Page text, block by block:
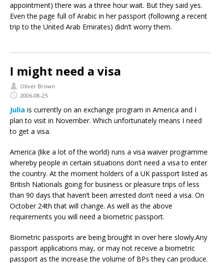
appointment) there was a three hour wait. But they said yes.
Even the page full of Arabic in her passport (following a recent
trip to the United Arab Emirates) didn’t worry them.
I might need a visa
Oliver Brown
2006-08-25
Julia is currently on an exchange program in America and I
plan to visit in November. Which unfortunately means I need
to get a visa.
America (like a lot of the world) runs a visa waiver programme
whereby people in certain situations don’t need a visa to enter
the country. At the moment holders of a UK passport listed as
British Nationals going for business or pleasure trips of less
than 90 days that haven’t been arrested don’t need a visa. On
October 24th that will change. As well as the above
requirements you will need a biometric passport.
Biometric passports are being brought in over here slowly.Any
passport applications may, or may not receive a biometric
passport as the increase the volume of BPs they can produce.